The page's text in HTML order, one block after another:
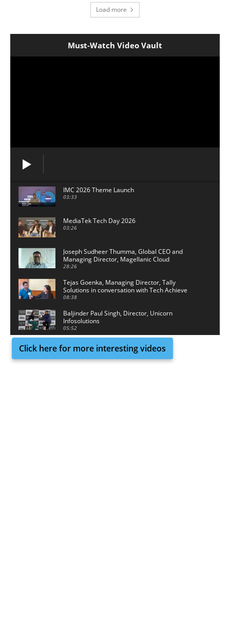
Load more
Must-Watch Video Vault
IMC 2026 Theme Launch
03:33
MediaTek Tech Day 2026
03:26
Joseph Sudheer Thumma, Global CEO and
Managing Director, Magellanic Cloud
28:26
Tejas Goenka, Managing Director, Tally
Solutions in conversation with Tech Achieve
Media
08:38
Baljinder Paul Singh, Director, Unicorn
Infosolutions
05:52
Click here for more interesting videos